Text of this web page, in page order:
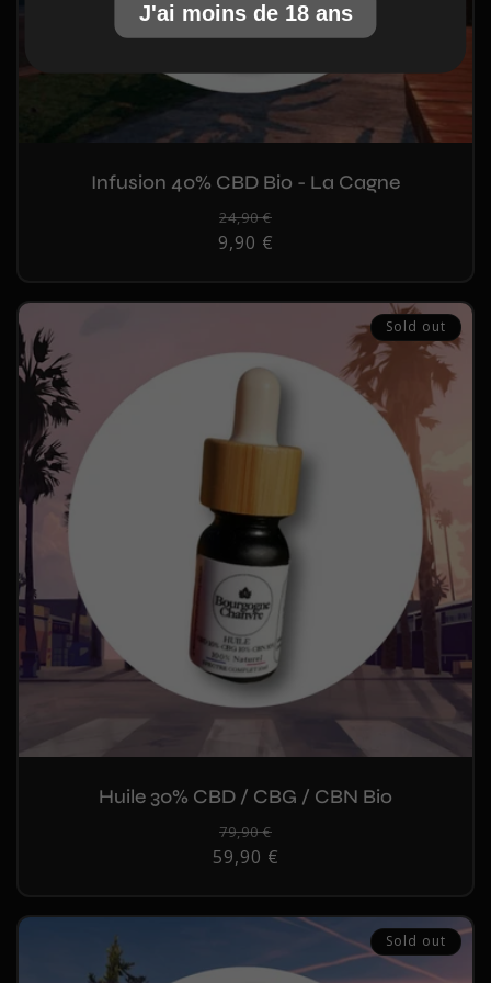
Infusion 40% CBD Bio - La Cagne
Regular
price
24,90 €
Sale
9,90 €
Sold out
Huile 30% CBD / CBG / CBN Bio
Regular
price
79,90 €
Sale
59,90 €
Sold out
J'ai moins de 18 ans